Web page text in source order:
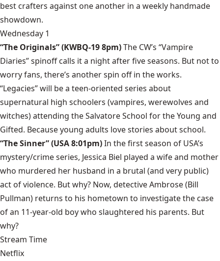
best crafters against one another in a weekly handmade
showdown.
Wednesday 1
“The Originals” (KWBQ-19 8pm)The CW’s “Vampire
Diaries” spinoff calls it a night after five seasons. But not to
worry fans, there’s another spin off in the works.
“Legacies” will be a teen-oriented series about
supernatural high schoolers (vampires, werewolves and
witches) attending the Salvatore School for the Young and
Gifted. Because young adults love stories about school.
“The Sinner” (USA 8:01pm)In the first season of USA’s
mystery/crime series, Jessica Biel played a wife and mother
who murdered her husband in a brutal (and very public)
act of violence. But why? Now, detective Ambrose (Bill
Pullman) returns to his hometown to investigate the case
of an 11-year-old boy who slaughtered his parents. But
why?
Stream Time
Netflix